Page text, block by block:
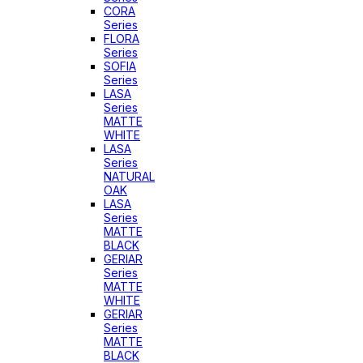
CORA
Series
FLORA
Series
SOFIA
Series
LASA
Series
MATTE
WHITE
LASA
Series
NATURAL
OAK
LASA
Series
MATTE
BLACK
GERIAR
Series
MATTE
WHITE
GERIAR
Series
MATTE
BLACK